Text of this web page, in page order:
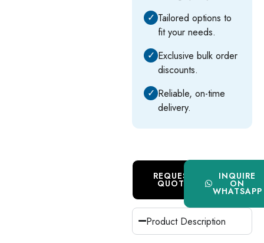
✓ Tailored options to
fit your needs.
✓ Exclusive bulk order
discounts.
✓ Reliable, on-time
delivery.
REQUEST
QUOTE
INQUIRE
ON
WHATSAPP
Product Description